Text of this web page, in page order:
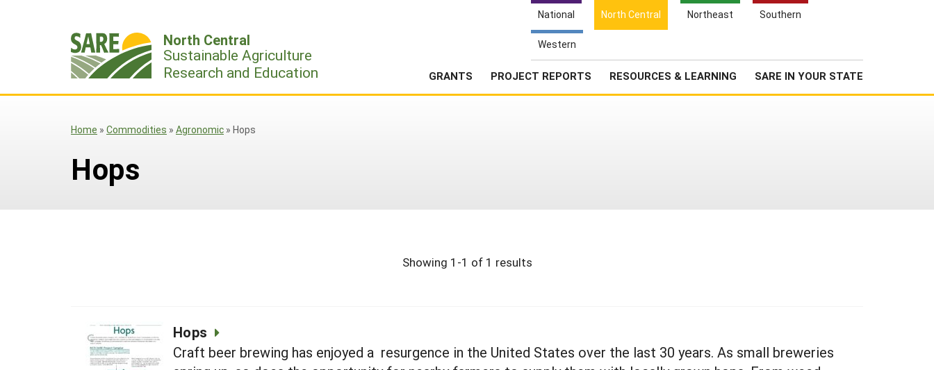
National North Central Northeast Southern
Western
North Central
Sustainable Agriculture
Research and Education
GRANTS PROJECT REPORTS RESOURCES & LEARNING SARE IN YOUR STATE
Search
Home » Commodities » Agronomic » Hops
Hops
Showing 1-1 of 1 results
Hops
Craft beer brewing has enjoyed a resurgence in the United States over the last 30 years. As small breweries